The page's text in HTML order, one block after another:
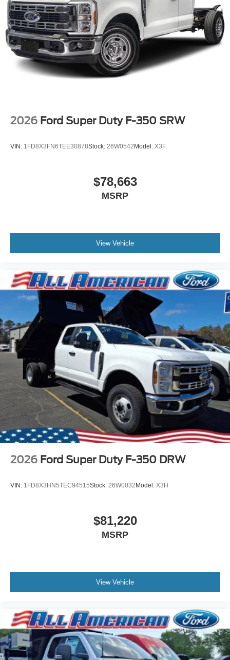
2026 Ford Super Duty F-350 SRW
VIN: 1FD8X3FN6TEE30878Stock: 26W0542Model: X3F
$78,663
MSRP
View Vehicle
2026 Ford Super Duty F-350 DRW
VIN: 1FD8X3HN5TEC94515Stock: 26W0032Model: X3H
$81,220
MSRP
View Vehicle